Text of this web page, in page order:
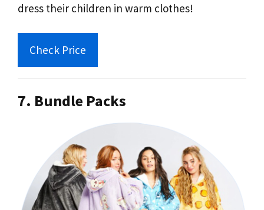
dress their children in warm clothes!
Check Price
7. Bundle Packs